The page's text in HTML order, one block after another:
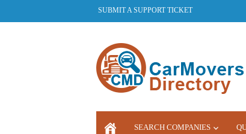
SUBMIT A SUPPORT TICKET
SEARCH COMPANIES